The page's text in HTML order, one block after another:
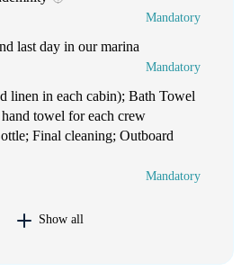
Mandatory
last day in our marina
Mandatory
linen in each cabin); Bath Towel
towel for each crew
Final cleaning; Outboard
Mandatory
Show all